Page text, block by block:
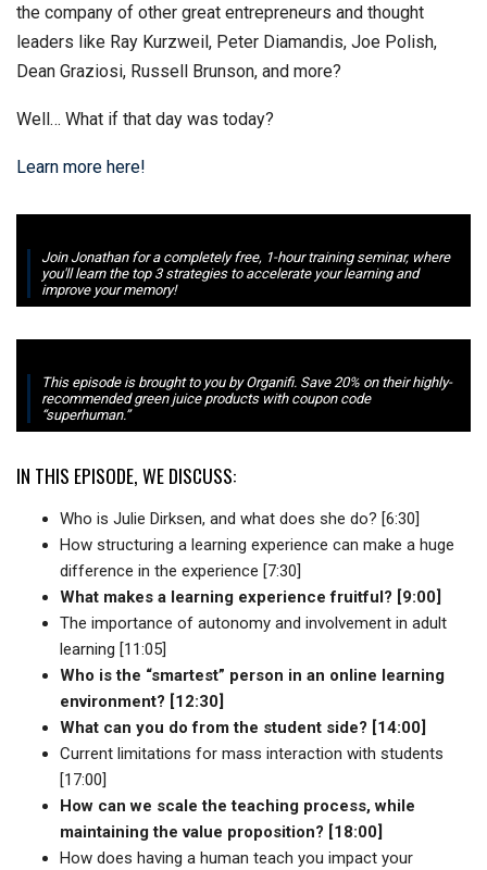
the company of other great entrepreneurs and thought
leaders like Ray Kurzweil, Peter Diamandis, Joe Polish,
Dean Graziosi, Russell Brunson, and more?
Well… What if that day was today?
Learn more here!
Join Jonathan for a completely free, 1-hour training seminar, where
you'll learn the top 3 strategies to accelerate your learning and
improve your memory!
This episode is brought to you by Organifi. Save 20% on their highly-
recommended green juice products with coupon code
“superhuman.”
IN THIS EPISODE, WE DISCUSS:
Who is Julie Dirksen, and what does she do? [6:30]
How structuring a learning experience can make a huge
difference in the experience [7:30]
What makes a learning experience fruitful? [9:00]
The importance of autonomy and involvement in adult
learning [11:05]
Who is the “smartest” person in an online learning
environment? [12:30]
What can you do from the student side? [14:00]
Current limitations for mass interaction with students
[17:00]
How can we scale the teaching process, while
maintaining the value proposition? [18:00]
How does having a human teach you impact your